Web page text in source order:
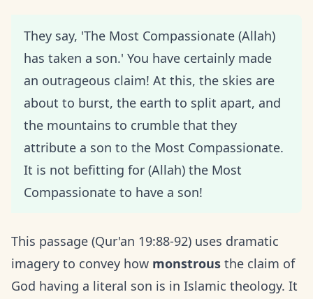
They say, 'The Most Compassionate (Allah)
has taken a son.' You have certainly made
an outrageous claim! At this, the skies are
about to burst, the earth to split apart, and
the mountains to crumble that they
attribute a son to the Most Compassionate.
It is not befitting for (Allah) the Most
Compassionate to have a son!
This passage (Qur'an 19:88-92) uses dramatic
imagery to convey how monstrous the claim of
God having a literal son is in Islamic theology. It